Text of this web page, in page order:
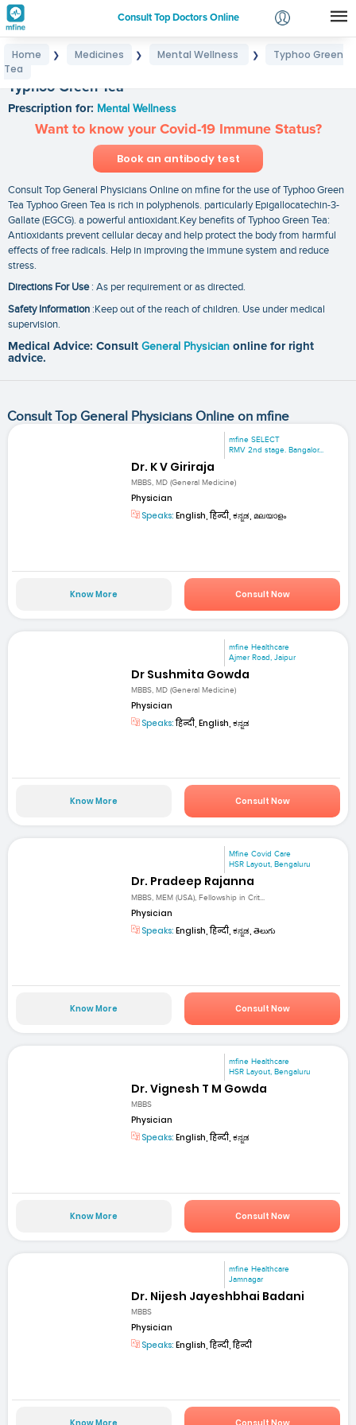
Consult Top Doctors Online
Login
Home ❯ Medicines ❯ Mental Wellness ❯
Typhoo Green
Tea
Typhoo Green Tea
Prescription for: Mental Wellness
Want to know your Covid-19 Immune Status?
Book an antibody test
Consult Top General Physicians Online on mfine for the use of Typhoo Green
Tea Typhoo Green Tea is rich in polyphenols. particularly Epigallocatechin-3-
Gallate (EGCG). a powerful antioxidant.Key benefits of Typhoo Green Tea:
Antioxidants prevent cellular decay and help protect the body from harmful
effects of free radicals. Help in improving the immune system and reduce
stress.
Directions For Use: As per requirement or as directed.
Safety Information :Keep out of the reach of children. Use under medical
supervision.
Medical Advice: Consult General Physician online for right
advice.
Consult Top General Physicians Online on mfine
mfine SELECT
RMV 2nd stage. Bangalor...
Dr. K V Giriraja
MBBS, MD (General Medicine)
Physician
Speaks: English, हिन्दी, ಕನ್ನಡ, മലയാളം
Know More Consult Now
mfine Healthcare
Ajmer Road, Jaipur
Dr Sushmita Gowda
MBBS, MD (General Medicine)
Physician
Speaks:हिन्दी, English, ಕನ್ನಡ
Know More Consult Now
Mfine Covid Care
HSR Layout, Bengaluru
Dr. Pradeep Rajanna
MBBS, MEM (USA), Fellowship in Crit...
Physician
Speaks: English, हिन्दी, ಕನ್ನಡ, తెలుగు
Know More Consult Now
mfine Healthcare
HSR Layout, Bengaluru
Dr. Vignesh T M Gowda
MBBS
Physician
Speaks: English, हिन्दी, ಕನ್ನಡ
Know More Consult Now
mfine Healthcare
Jamnagar
Dr. Nijesh Jayeshbhai Badani
MBBS
Physician
Speaks: English, हिन्दी, हिन्दी